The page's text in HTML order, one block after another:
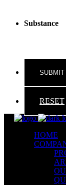
Substance
RESET
HOME